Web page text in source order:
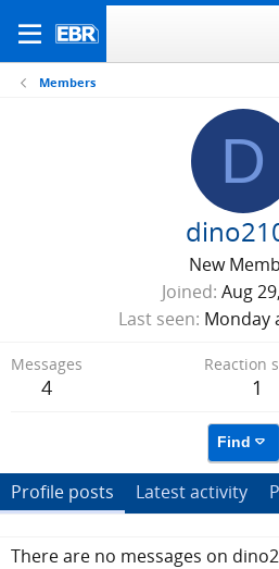
Members
D
New
Joined Aug
Last seen Monday
Messages
4
Reaction
1
Find
Profile posts Latest activity
There are no messages on